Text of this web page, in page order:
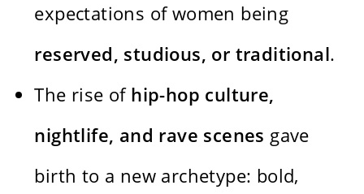
expectations of women being
reserved, studious, or traditional.
The rise of hip-hop culture,
nightlife, and rave scenes gave
birth to a new archetype: bold,